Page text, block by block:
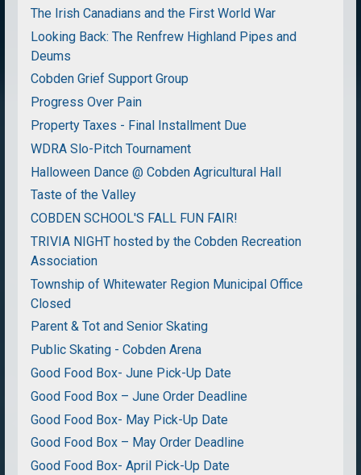
The Irish Canadians and the First World War
Looking Back: The Renfrew Highland Pipes and
Deums
Cobden Grief Support Group
Progress Over Pain
Property Taxes - Final Installment Due
WDRA Slo-Pitch Tournament
Halloween Dance @ Cobden Agricultural Hall
Taste of the Valley
COBDEN SCHOOL'S FALL FUN FAIR!
TRIVIA NIGHT hosted by the Cobden Recreation
Association
Township of Whitewater Region Municipal Office
Closed
Parent & Tot and Senior Skating
Public Skating - Cobden Arena
Good Food Box- June Pick-Up Date
Good Food Box – June Order Deadline
Good Food Box- May Pick-Up Date
Good Food Box – May Order Deadline
Good Food Box- April Pick-Up Date